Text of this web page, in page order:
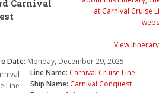
View Itinerary
Carnival
Date: Monday, December 29, 2025
Line Name: Carnival Cruise Line
Ship Name: Carnival Conquest